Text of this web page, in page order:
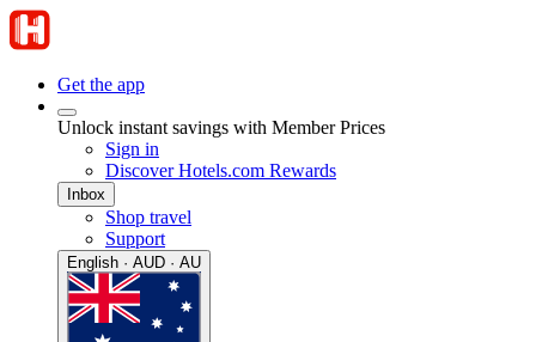
Get the app
Unlock instant savings with Member Prices
Sign in
Discover Hotels.com Rewards
Inbox
Shop travel
Support
English · AUD · AU